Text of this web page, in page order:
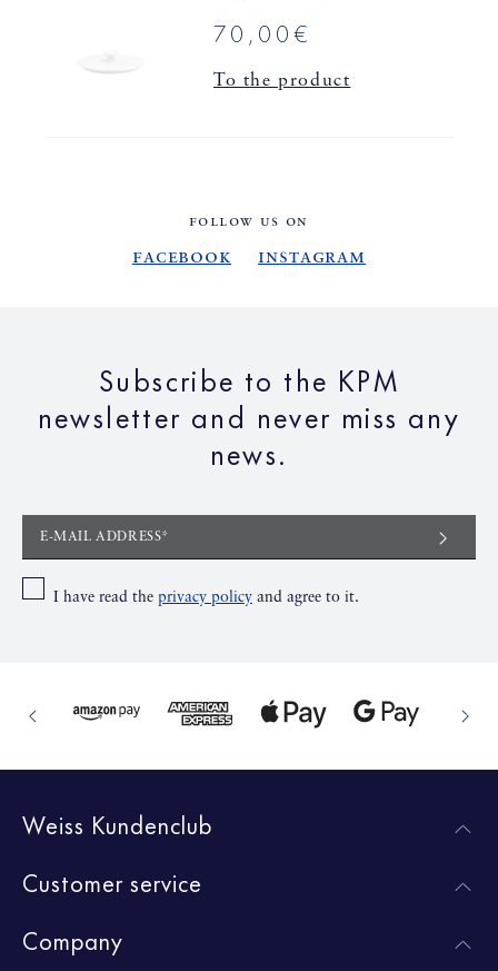
70,00€
To the product
FOLLOW US ON
Facebook Instagram
Subscribe to the KPM
newsletter and never miss any
news.
E-MAIL ADDRESS*
I have read the privacy policy and agree to it.
Weiss Kundenclub
Customer service
Company